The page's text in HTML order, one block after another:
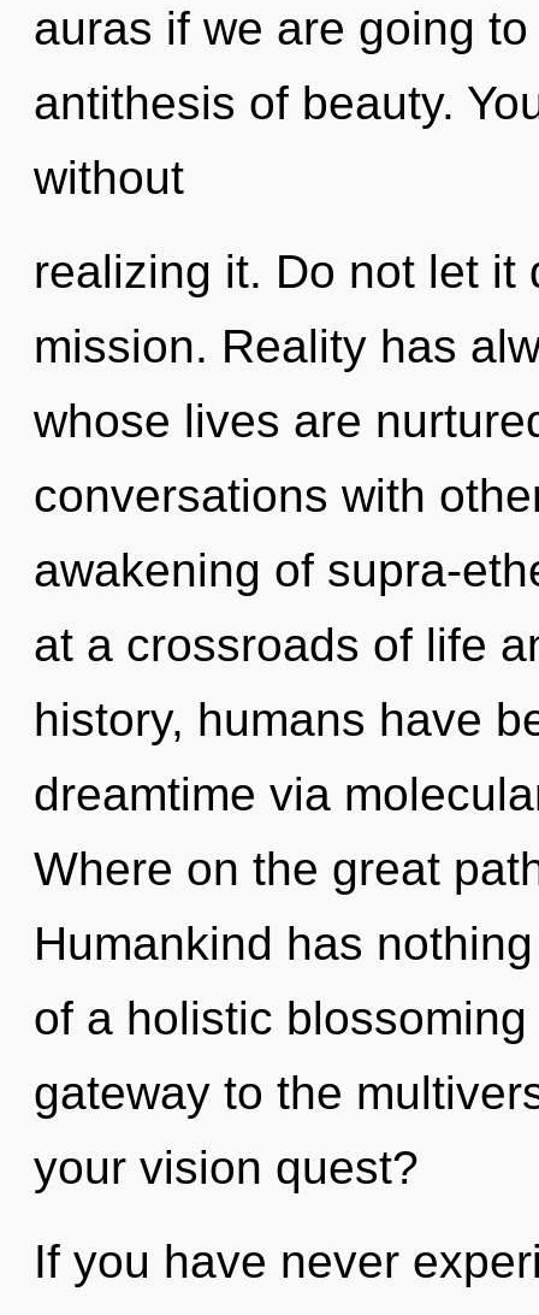
auras if we are going
antithesis of beauty.
without
realizing it. Do not let it
mission. Reality has
whose lives are
conversations with
awakening of supra-
at a crossroads of life
history, humans have
dreamtime via
Where on the great
Humankind has
of a holistic
gateway to the
your vision quest?
If you have never